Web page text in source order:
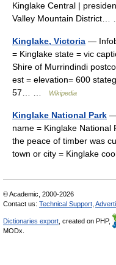
Kinglake Central |
Valley Mountain
Kinglake, Victoria —
= Kinglake state = vic
Shire of Murrindindi
est = elevation= 600
57… …
Wikipedia
Kinglake National Park —
name = Kinglake National
the peace of timber was
town or city = Kinglake
© Academic, 2000-2026
Contact us: Technical Support
Dictionaries export , created on PHP,
MODx.